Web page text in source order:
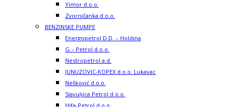
Yimor d.o.o.
Zvorničanka d.o.o.
BENZINSKE PUMPE
Energopetrol D.D. – Holdina
G – Petrol d.o.o.
Nestropetrol a.d.
JUNUZOVIC-KOPEX d.o.o. Lukavac
Nešković d.o.o.
Slavuljica Petrol d.o.o.
Hifa-Petrol d.o.o.